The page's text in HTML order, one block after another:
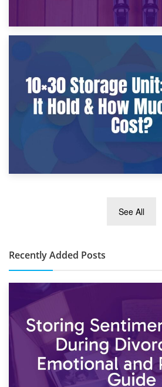
What Is a 10×25 Storage Unit
10×30 Storage Unit: What Can It
See All
Recently Added Posts